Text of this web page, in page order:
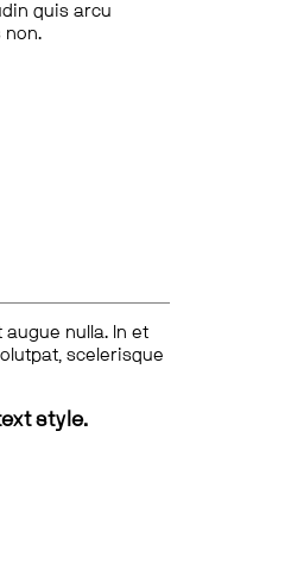
quis arcu
non.
nulla. In et
scelerisque
style.